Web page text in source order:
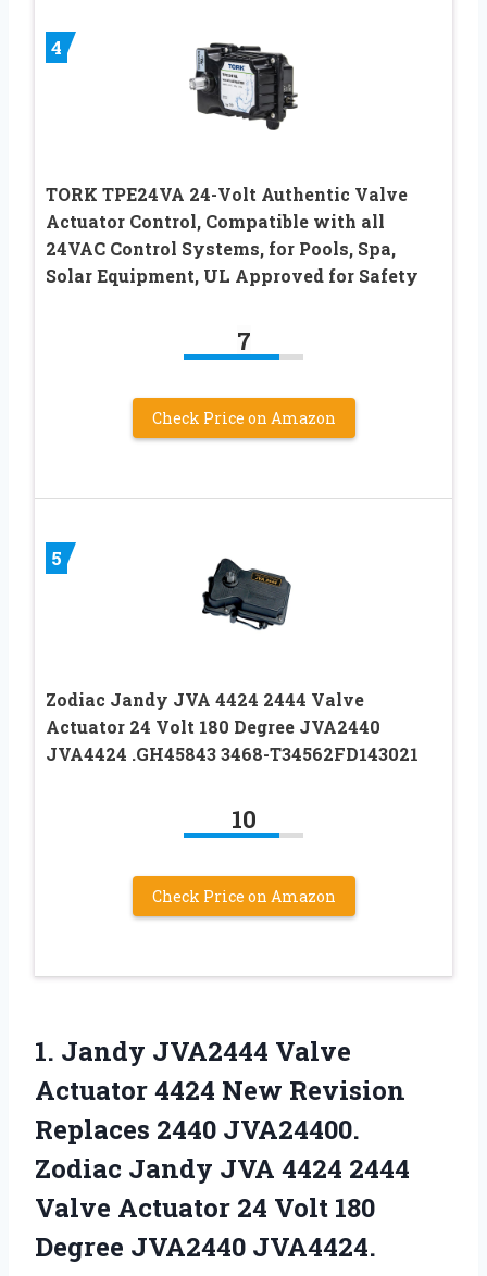
4
TORK TPE24VA 24-Volt Authentic Valve
Actuator Control, Compatible with all
24VAC Control Systems, for Pools, Spa,
Solar Equipment, UL Approved for Safety
7
Check Price on Amazon
5
Zodiac Jandy JVA 4424 2444 Valve
Actuator 24 Volt 180 Degree JVA2440
JVA4424 .GH45843 3468-T34562FD143021
10
Check Price on Amazon
1. Jandy JVA2444 Valve
Actuator 4424 New Revision
Replaces 2440 JVA24400.
Zodiac Jandy JVA 4424 2444
Valve Actuator 24 Volt 180
Degree JVA2440 JVA4424.